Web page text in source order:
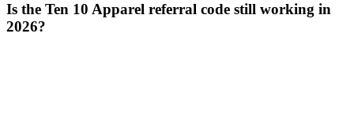
Is the Ten 10 Apparel referral code still working in
2026?